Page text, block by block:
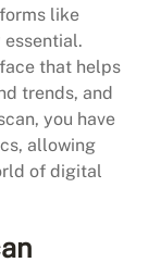
like
that helps
trends, and
you have
allowing
of digital